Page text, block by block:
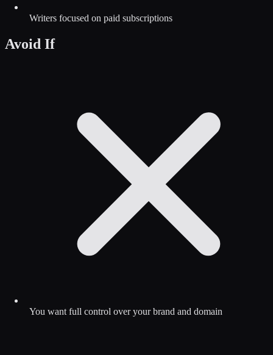
Writers focused on paid subscriptions
Avoid If
You want full control over your brand and domain